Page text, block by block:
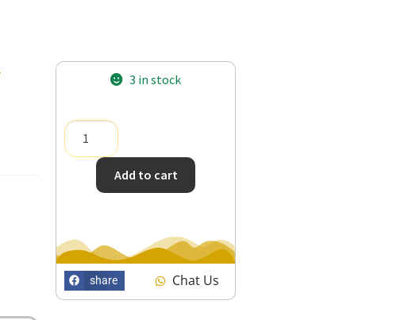
3 in stock
Add to cart
share Chat Us